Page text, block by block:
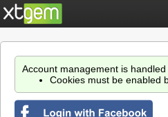
Account management is handled
Cookies must be enabled